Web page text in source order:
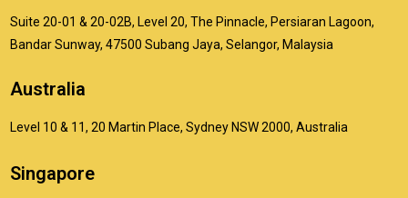
Suite 20-01 & 20-02B, Level 20, The Pinnacle, Persiaran Lagoon,
Bandar Sunway, 47500 Subang Jaya, Selangor, Malaysia
Australia
Level 10 & 11, 20 Martin Place, Sydney NSW 2000, Australia
Singapore